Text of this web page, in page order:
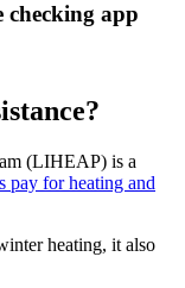
checking app
(LIHEAP) is a
pay for heating and
heating, it also